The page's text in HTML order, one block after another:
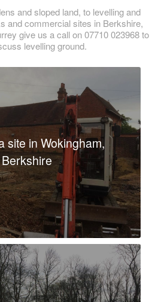
and sloped land, to levelling and
and commercial sites in Berkshire,
give us a call on 07710 023968 to
levelling ground.
site in Wokingham,
Berkshire